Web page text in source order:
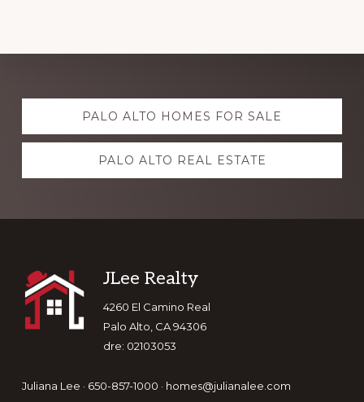
Explore
more PALO ALTO HOMES FOR SALE
PALO ALTO REAL ESTATE
Footer
JLee Realty
4260 El Camino Real
Palo Alto, CA 94306
dre: 02103053
Juliana Lee · 650-857-1000 · homes@julianalee.com